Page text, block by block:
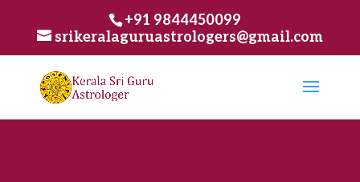
+91 9844450099
srikeralaguruastrologers@gmail.com